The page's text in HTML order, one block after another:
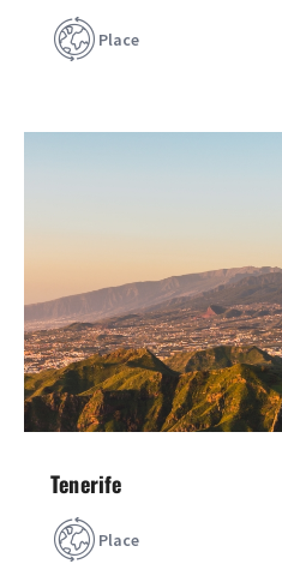
Place
Tenerife
Place